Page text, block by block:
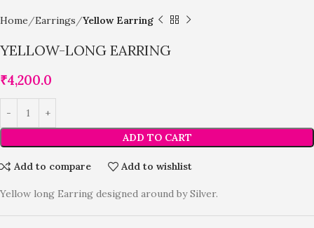
Home Earrings Yellow Earring
YELLOW-LONG EARRING
₹4,200.0
ADD TO CART
Add to compare Add to wishlist
Yellow long Earring designed around by Silver.